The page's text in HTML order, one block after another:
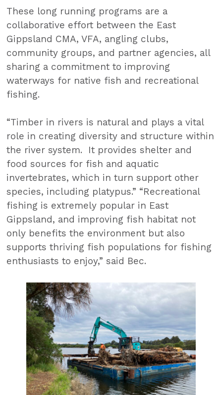
These long running programs are a
collaborative effort between the East
Gippsland CMA, VFA, angling clubs,
community groups, and partner agencies, all
sharing a commitment to improving
waterways for native fish and recreational
fishing.
“Timber in rivers is natural and plays a vital
role in creating diversity and structure within
the river system. It provides shelter and
food sources for fish and aquatic
invertebrates, which in turn support other
species, including platypus.” “Recreational
fishing is extremely popular in East
Gippsland, and improving fish habitat not
only benefits the environment but also
supports thriving fish populations for fishing
enthusiasts to enjoy,” said Bec.